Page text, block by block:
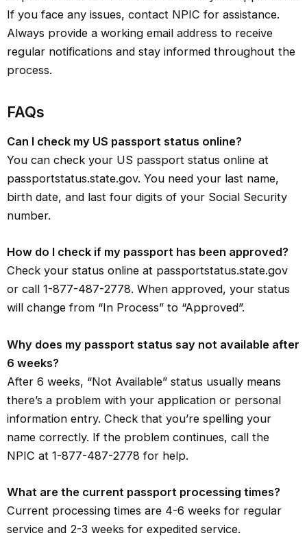
If you face any issues, contact NPIC for assistance.
Always provide a working email address to receive
regular notifications and stay informed throughout the
process.
FAQs
Can I check my US passport status online?
You can check your US passport status online at
passportstatus.state.gov. You need your last name,
birth date, and last four digits of your Social Security
number.
How do I check if my passport has been approved?
Check your status online at passportstatus.state.gov
or call 1-877-487-2778. When approved, your status
will change from “In Process” to “Approved”.
Why does my passport status say not available after
6 weeks?
After 6 weeks, “Not Available” status usually means
there’s a problem with your application or personal
information entry. Check that you’re spelling your
name correctly. If the problem continues, call the
NPIC at 1-877-487-2778 for help.
What are the current passport processing times?
Current processing times are 4-6 weeks for regular
service and 2-3 weeks for expedited service.